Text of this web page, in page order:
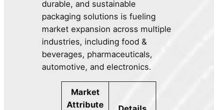
durable, and sustainable
packaging solutions is fueling
market expansion across multiple
industries, including food &
beverages, pharmaceuticals,
automotive, and electronics.
Market
Attribute